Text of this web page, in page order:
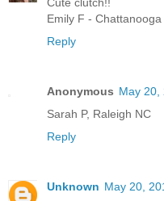
Emily F - Chattanooga
Reply
Anonymous May 20,
Sarah P, Raleigh NC
Reply
Unknown May 20,